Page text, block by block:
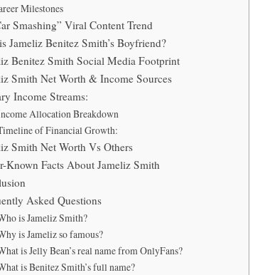
Milestones
Smashing” Viral Content Trend
Jameliz Benitez Smith’s Boyfriend?
Benitez Smith Social Media Footprint
Smith Net Worth & Income Sources
Income Streams:
Allocation Breakdown
of Financial Growth:
Smith Net Worth Vs Others
Known Facts About Jameliz Smith
Asked Questions
is Jameliz Smith?
is Jameliz so famous?
is Jelly Bean’s real name from OnlyFans?
is Benitez Smith’s full name?